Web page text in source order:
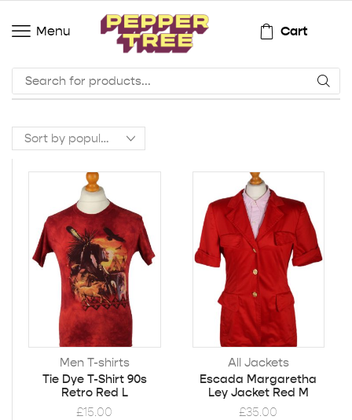
Menu Cart
Men T-shirts
Tie Dye T-Shirt 90s
Retro Red L
£15.00
All Jackets
Escada Margaretha
Ley Jacket Red M
£35.00